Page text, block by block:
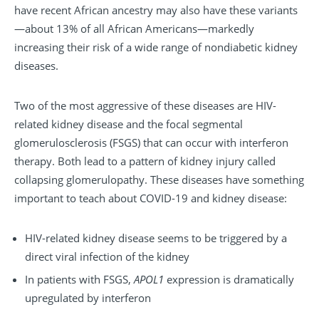
have recent African ancestry may also have these variants
—about 13% of all African Americans—markedly
increasing their risk of a wide range of nondiabetic kidney
diseases.
Two of the most aggressive of these diseases are HIV-
related kidney disease and the focal segmental
glomerulosclerosis (FSGS) that can occur with interferon
therapy. Both lead to a pattern of kidney injury called
collapsing glomerulopathy. These diseases have something
important to teach about COVID-19 and kidney disease:
HIV-related kidney disease seems to be triggered by a
direct viral infection of the kidney
In patients with FSGS,APOL1 expression is dramatically
upregulated by interferon